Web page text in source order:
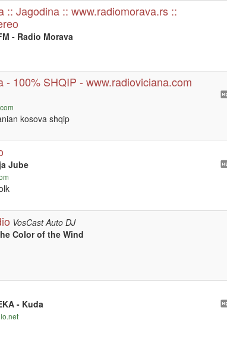
:: Jagodina :: www.radiomorava.rs ::
- Radio Morava
- 100% SHQIP - www.radioviciana.com
kosova shqip
Jube
VosCast Auto DJ
Color of the Wind
- Kuda